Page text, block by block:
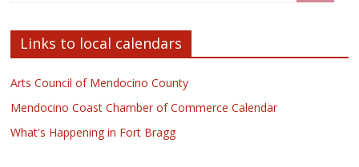
Links to local calendars
Arts Council of Mendocino County
Mendocino Coast Chamber of Commerce Calendar
What's Happening in Fort Bragg